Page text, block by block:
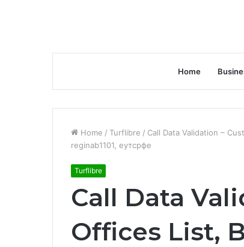
Home
Home / Turflibre / Call Data Validation –
reginab1101, еутсрфе
Turflibre
Call Data
Offices List,